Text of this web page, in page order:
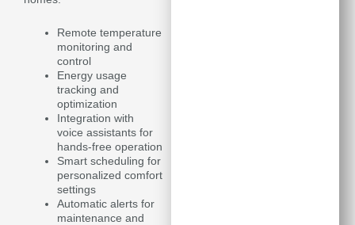
Remote temperature
monitoring and
control
Energy usage
tracking and
optimization
Integration with
voice assistants for
hands-free operation
Smart scheduling for
personalized comfort
settings
Automatic alerts for
maintenance and